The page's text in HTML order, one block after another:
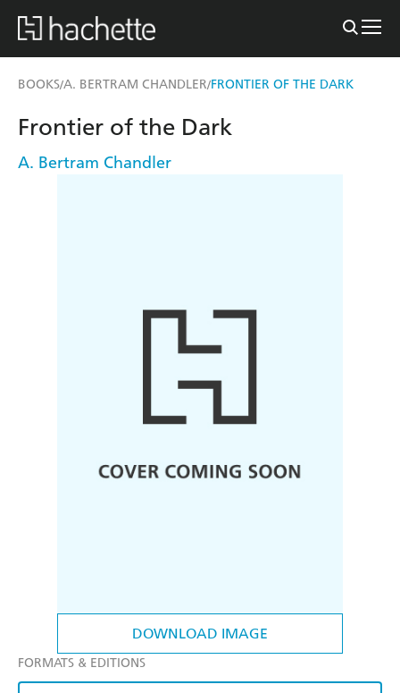
BOOKS/A. BERTRAM CHANDLER/FRONTIER OF THE DARK
DOWNLOAD IMAGE
Frontier of the Dark
A. Bertram Chandler
FORMATS & EDITIONS